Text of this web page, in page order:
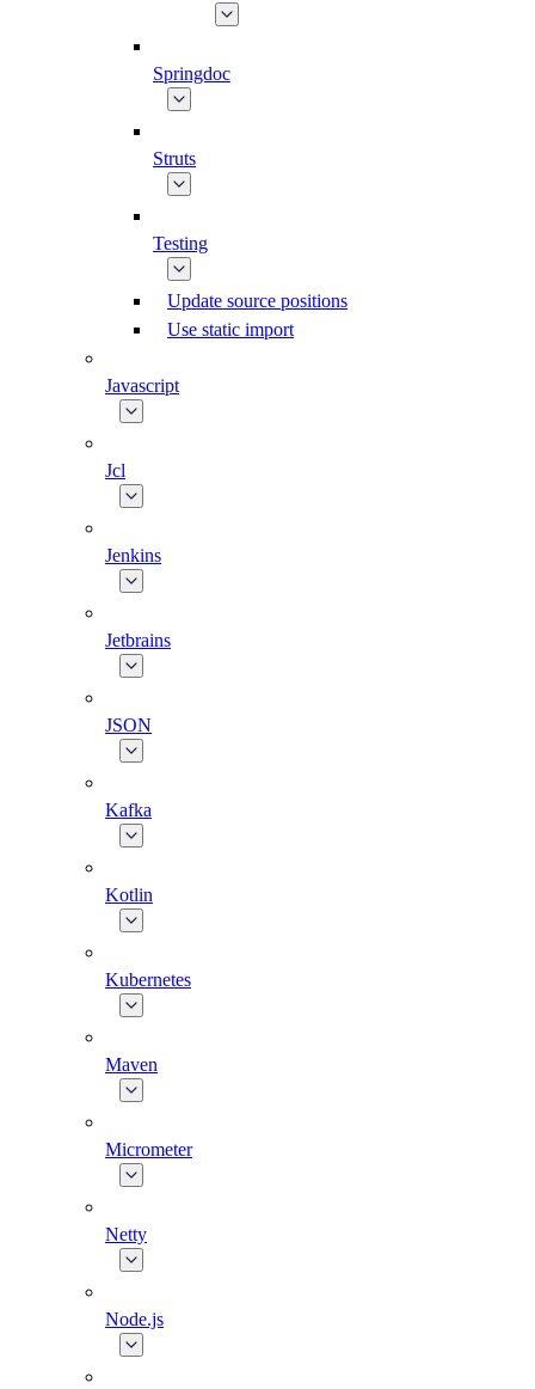
Springdoc
Struts
Testing
Update source positions
Use static import
Javascript
Jcl
Jenkins
Jetbrains
JSON
Kafka
Kotlin
Kubernetes
Maven
Micrometer
Netty
Node.js